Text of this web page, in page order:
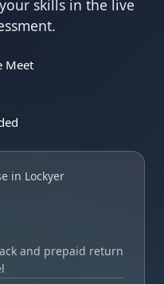
skills in the live
Meet
in Lockyer
and prepaid return